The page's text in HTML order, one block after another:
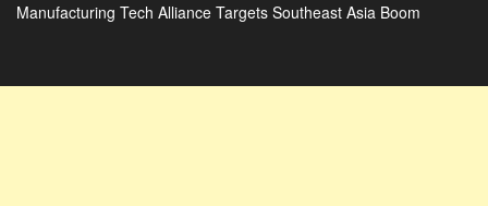
Manufacturing Tech Alliance Targets Southeast Asia Boom